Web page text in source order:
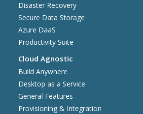
Disaster Recovery
Secure Data Storage
Azure DaaS
Productivity Suite
Cloud Agnostic
Build Anywhere
Desktop as a Service
General Features
Provisioning & Integration